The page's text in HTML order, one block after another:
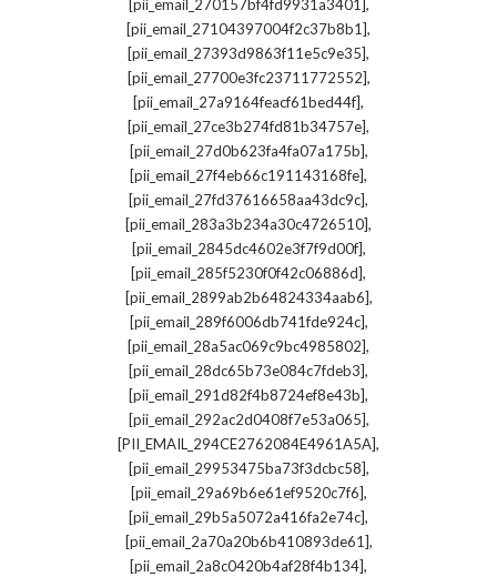
[pii_email_270157bf4fd9931a3401],
[pii_email_27104397004f2c37b8b1],
[pii_email_27393d9863f11e5c9e35],
[pii_email_27700e3fc23711772552],
[pii_email_27a9164feacf61bed44f],
[pii_email_27ce3b274fd81b34757e],
[pii_email_27d0b623fa4fa07a175b],
[pii_email_27f4eb66c191143168fe],
[pii_email_27fd37616658aa43dc9c],
[pii_email_283a3b234a30c4726510],
[pii_email_2845dc4602e3f7f9d00f],
[pii_email_285f5230f0f42c06886d],
[pii_email_2899ab2b64824334aab6],
[pii_email_289f6006db741fde924c],
[pii_email_28a5ac069c9bc4985802],
[pii_email_28dc65b73e084c7fdeb3],
[pii_email_291d82f4b8724ef8e43b],
[pii_email_292ac2d0408f7e53a065],
[PII_EMAIL_294CE2762084E4961A5A],
[pii_email_29953475ba73f3dcbc58],
[pii_email_29a69b6e61ef9520c7f6],
[pii_email_29b5a5072a416fa2e74c],
[pii_email_2a70a20b6b410893de61],
[pii_email_2a8c0420b4af28f4b134],